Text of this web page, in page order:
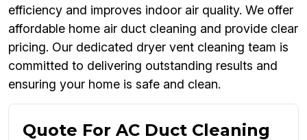
efficiency and improves indoor air quality. We offer
affordable home air duct cleaning and provide clear
pricing. Our dedicated dryer vent cleaning team is
committed to delivering outstanding results and
ensuring your home is safe and clean.
Quote For AC Duct Cleaning